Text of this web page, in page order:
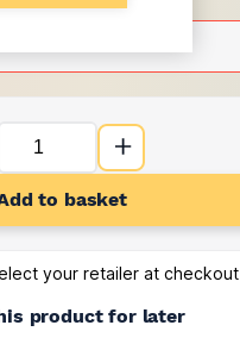
to basket
your retailer at checkout
product for later